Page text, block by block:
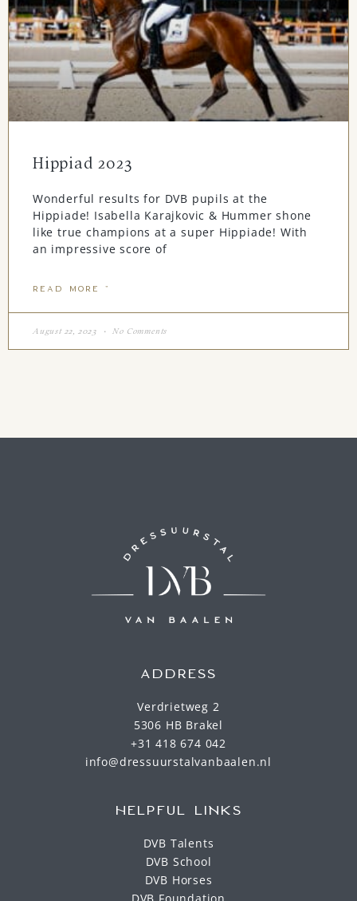
Hippiad 2023
Wonderful results for DVB pupils at the
Hippiade! Isabella Karajkovic & Hummer shone
like true champions at a super Hippiade! With
an impressive score of
READ MORE "
August 22, 2023 No Comments
ADDRESS
Verdrietweg 2
5306 HB Brakel
+31 418 674 042
info@dressuurstalvanbaalen.nl
HELPFUL LINKS
DVB Talents
DVB School
DVB Horses